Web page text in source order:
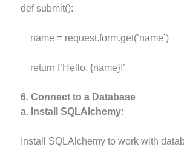
def submit():
name = request.form.get(‘name’)
return f’Hello, {name}!’
6. Connect to a Database
a. Install SQLAlchemy:
Install SQLAlchemy to work with